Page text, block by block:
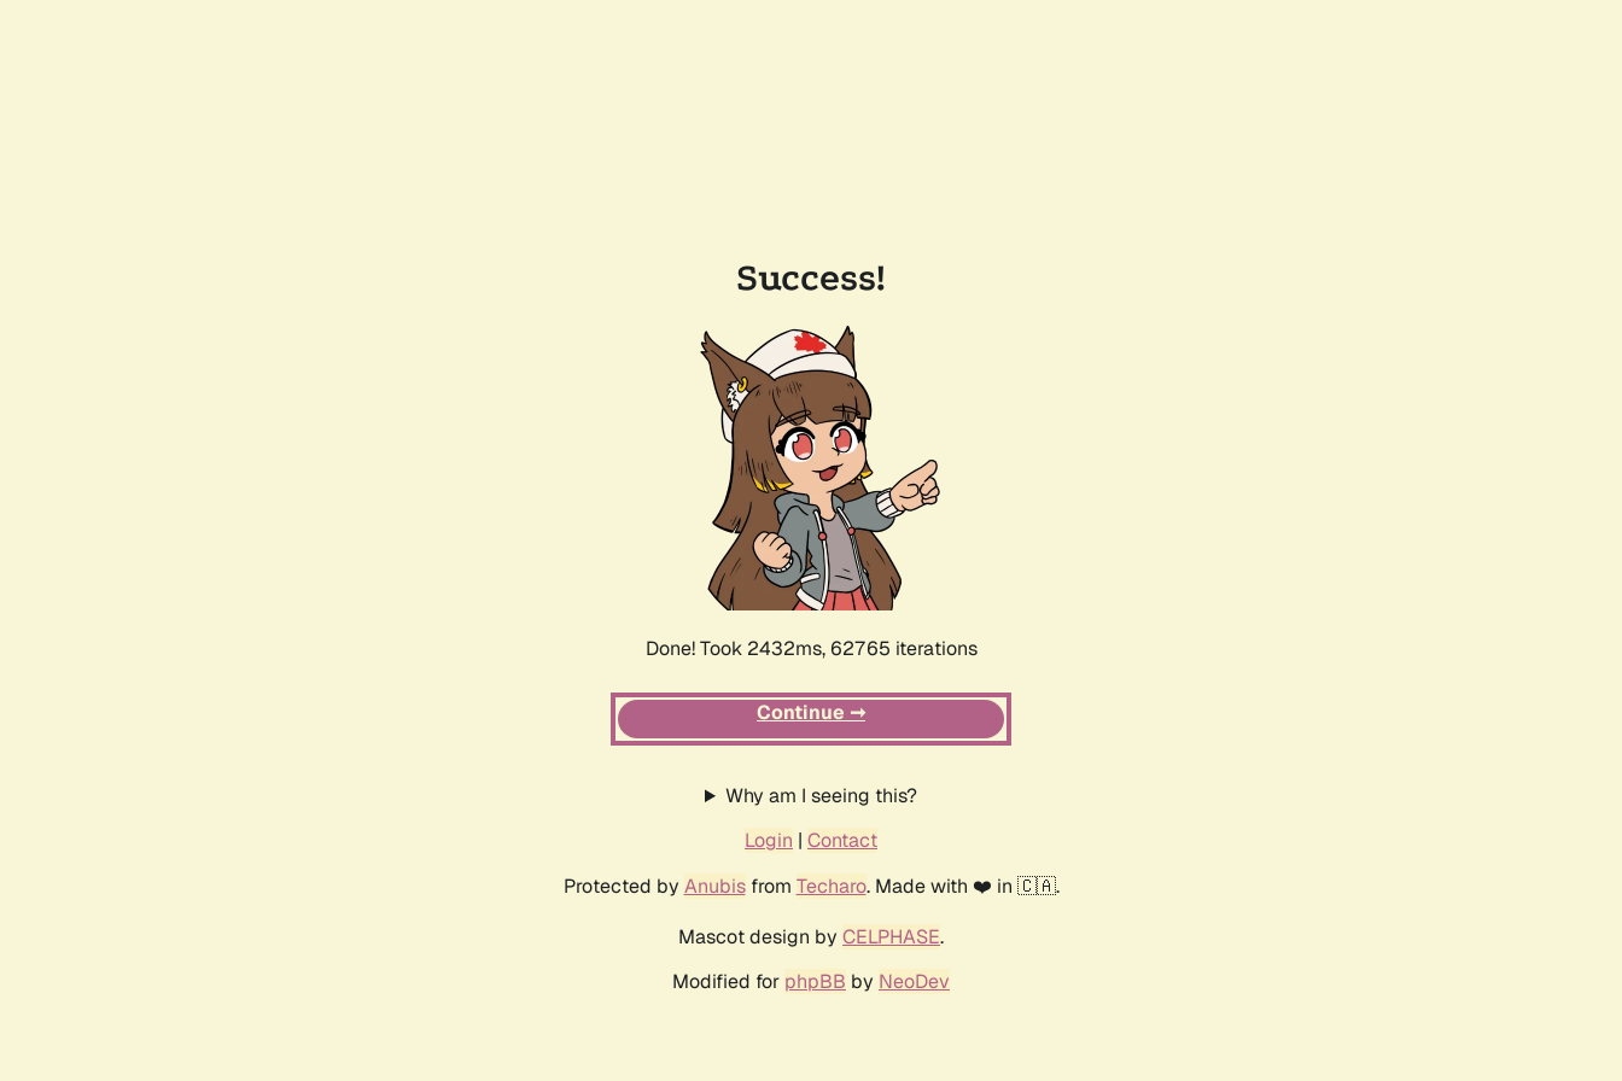
Success!
Done! Took 2432ms, 62765 iterations
Continue ➞
Why am I seeing this?
Login | Contact
Protected by Anubisfrom Techaro. Made with ❤️ in 🇨🇦.
Mascot design by CELPHASE.
Modified for phpBB by NeoDev